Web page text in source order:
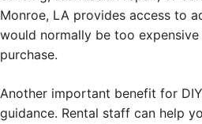
Monroe, LA provides access to
would normally be too
purchase.
Another important benefit for
guidance. Rental staff can help